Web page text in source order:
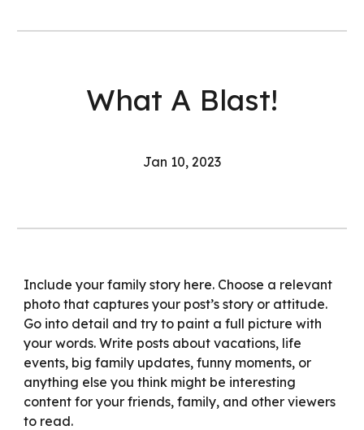
What A Blast!
Jan 10, 2023
Include your family story here. Choose a relevant
photo that captures your post’s story or attitude.
Go into detail and try to paint a full picture with
your words. Write posts about vacations, life
events, big family updates, funny moments, or
anything else you think might be interesting
content for your friends, family, and other viewers
to read.